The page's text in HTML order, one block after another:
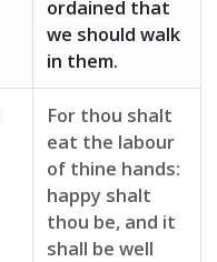
ordained that
we should walk
in them.
For thou shalt
eat the labour
of thine hands:
happy shalt
thou be, and it
shall be well